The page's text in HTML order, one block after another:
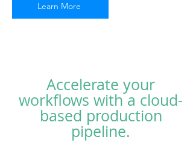
Learn More
Accelerate your
workflows with a cloud-
based production
pipeline.